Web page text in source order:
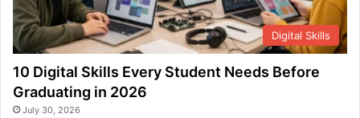
Digital Skills
10 Digital Skills Every Student Needs Before
Graduating in 2026
July 30, 2026